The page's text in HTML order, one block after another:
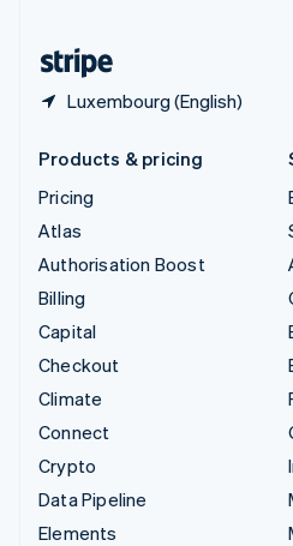
Luxembourg (English)
Products & pricing
Pricing
Atlas
Authorisation Boost
Billing
Capital
Checkout
Climate
Connect
Crypto
Data Pipeline
Elements